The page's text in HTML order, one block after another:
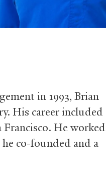
in 1993, Brian
His career included
Francisco. He worked
co-founded and a